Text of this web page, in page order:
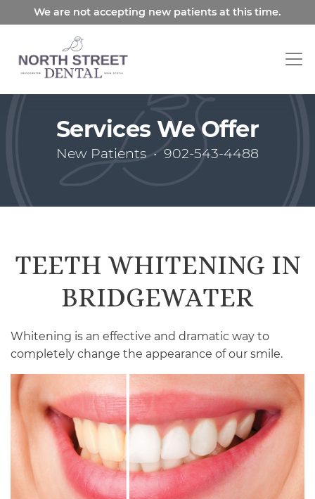
to
content
We are not accepting new patients at this time.
Services We Offer
New Patients • 902-543-4488
TEETH WHITENING IN
BRIDGEWATER
Whitening is an effective and dramatic way to
completely change the appearance of our smile.